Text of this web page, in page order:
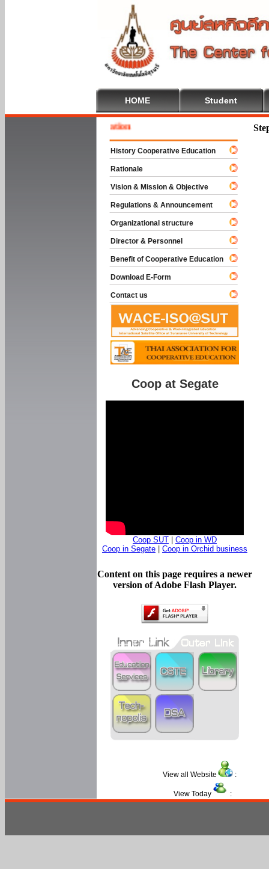
HOME Student
To Cooperative Education
History Cooperative Education
Rationale
Vision & Mission & Objective
Regulations & Announcement
Organizational structure
Director & Personnel
Benefit of Cooperative Education
Download E-Form
Contact us
Coop at Segate
Coop SUT
Coop in WD
Coop in Segate
Coop in Orchid business
Content on this page requires a newer
version of Adobe Flash Player.
View all Website :
View Today :